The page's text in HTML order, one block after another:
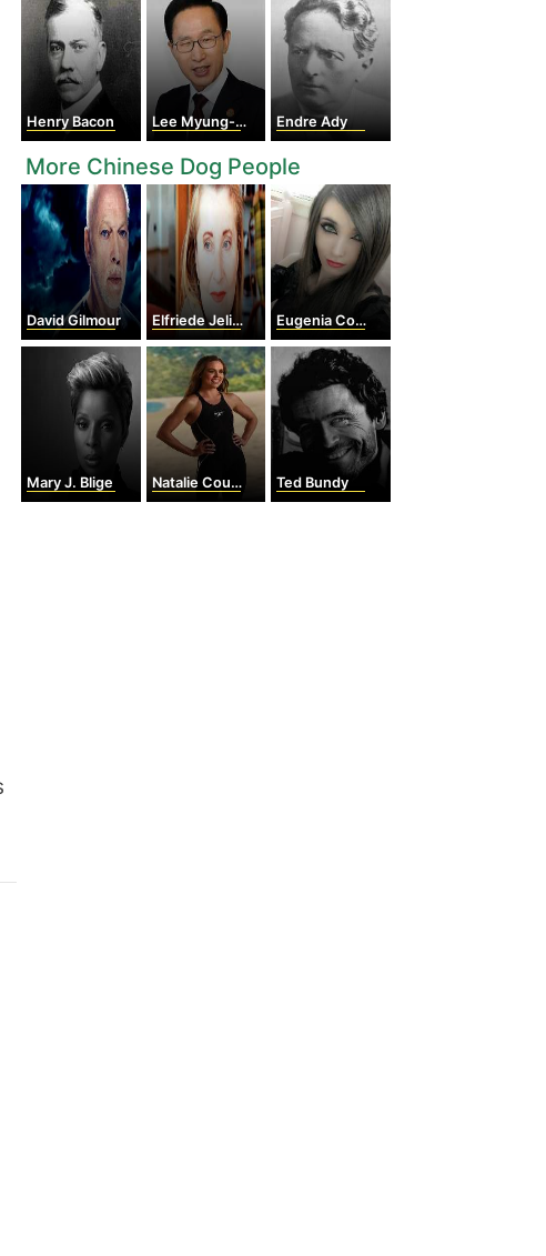
Henry Bacon Lee Myung-Bak Endre Ady
More Chinese Dog People
David Gilmour Elfriede Jelinek Eugenia Cooney
Mary J. Blige Natalie Coughlin Ted Bundy